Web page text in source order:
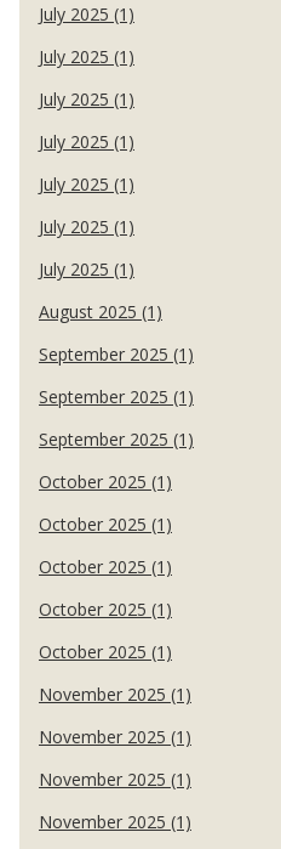
July 2025 (1)
July 2025 (1)
July 2025 (1)
July 2025 (1)
July 2025 (1)
July 2025 (1)
July 2025 (1)
August 2025 (1)
September 2025 (1)
September 2025 (1)
September 2025 (1)
October 2025 (1)
October 2025 (1)
October 2025 (1)
October 2025 (1)
October 2025 (1)
November 2025 (1)
November 2025 (1)
November 2025 (1)
November 2025 (1)